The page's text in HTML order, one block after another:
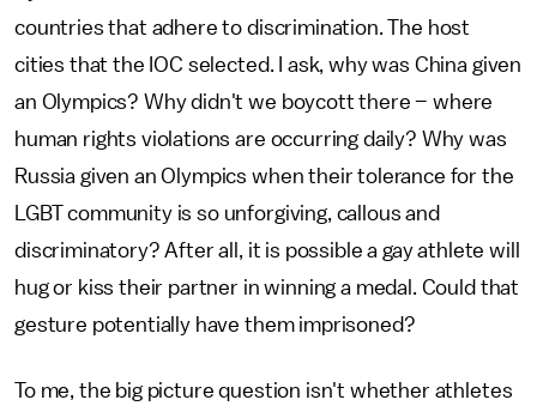
countries that adhere to discrimination. The host
cities that the IOC selected. I ask, why was China given
an Olympics? Why didn't we boycott there – where
human rights violations are occurring daily? Why was
Russia given an Olympics when their tolerance for the
LGBT community is so unforgiving, callous and
discriminatory? After all, it is possible a gay athlete will
hug or kiss their partner in winning a medal. Could that
gesture potentially have them imprisoned?
To me, the big picture question isn't whether athletes